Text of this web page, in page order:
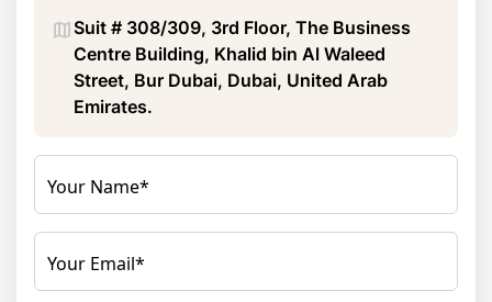
Suit # 308/309, 3rd Floor, The Business
Centre Building, Khalid bin Al Waleed
Street, Bur Dubai, Dubai, United Arab
Emirates.
Your Name*
Your Email*